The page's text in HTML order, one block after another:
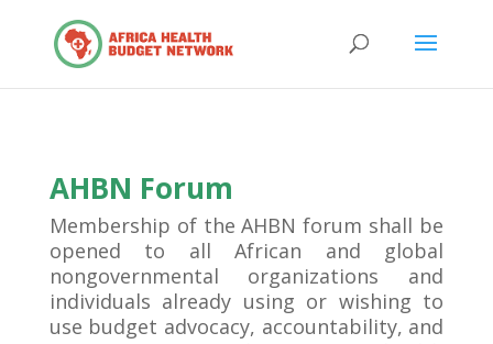
AHBN Forum
Membership of the AHBN forum shall be
opened to all African and global
nongovernmental organizations and
individuals already using or wishing to
use budget advocacy, accountability, and